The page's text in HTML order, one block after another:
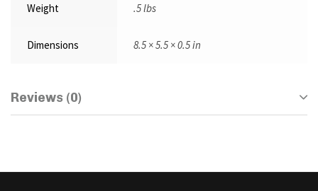
Weight .5 lbs
Dimensions 8.5 × 5.5 × 0.5 in
Reviews (0)